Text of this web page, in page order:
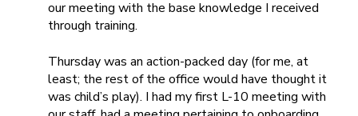
our meeting with the base knowledge I received
through training.
Thursday was an action-packed day (for me, at
least; the rest of the office would have thought it
was child’s play). I had my first L-10 meeting with